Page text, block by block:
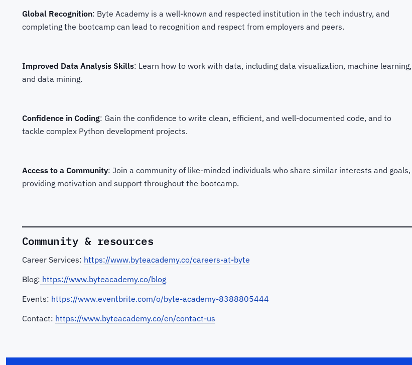
Global Recognition: Byte Academy is a well-known and respected institution in the tech industry, and
completing the bootcamp can lead to recognition and respect from employers and peers.
Improved Data Analysis Skills: Learn how to work with data, including data visualization, machine learning,
and data mining.
Confidence in Coding: Gain the confidence to write clean, efficient, and well-documented code, and to
tackle complex Python development projects.
Access to a Community: Join a community of like-minded individuals who share similar interests and goals,
providing motivation and support throughout the bootcamp.
Community & resources
Career Services: https://www.byteacademy.co/careers-at-byte
Blog: https://www.byteacademy.co/blog
Events: https://www.eventbrite.com/o/byte-academy-8388805444
Contact: https://www.byteacademy.co/en/contact-us